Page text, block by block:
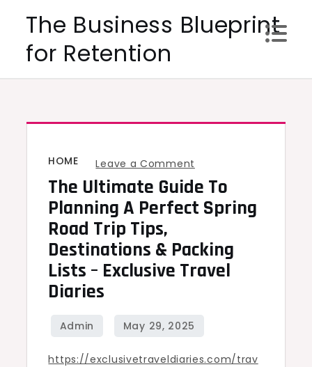
content
The Business Blueprint
for Retention
HOME Leave a Comment
The
Ultimate
to
Planning
a
Trip
The Ultimate Guide To
Planning A Perfect Spring
Road Trip Tips,
Destinations & Packing
Lists – Exclusive Travel
Diaries
https://exclusivetraveldiaries.com/trav